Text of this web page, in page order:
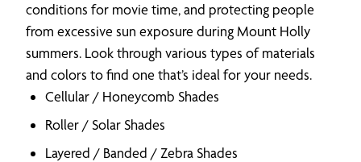
conditions for movie time, and protecting people
from excessive sun exposure during Mount Holly
summers. Look through various types of materials
and colors to find one that’s ideal for your needs.
Cellular / Honeycomb Shades
Roller / Solar Shades
Layered / Banded / Zebra Shades